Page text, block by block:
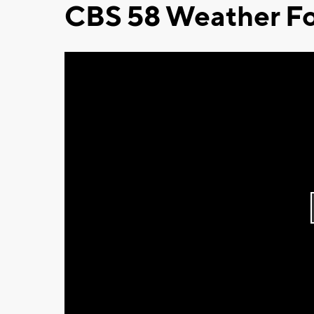
CBS 58 Weather